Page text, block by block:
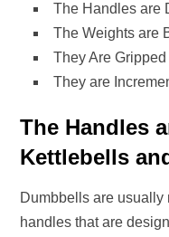
The Handles are
The Weights are
They Are
They are
The Handles
Kettlebells
Dumbbells are usually
handles that are